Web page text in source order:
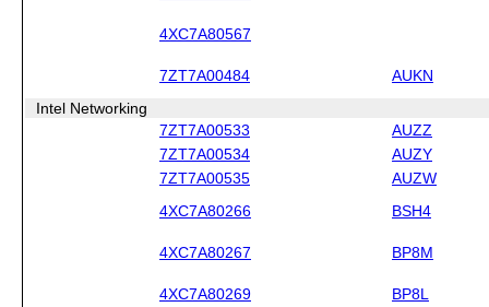
4XC7A80567
7ZT7A00484 AUKN
Intel Networking
7ZT7A00533
AUZZ
7ZT7A00534
AUZY
7ZT7A00535
AUZW
4XC7A80266 BSH4
4XC7A80267 BP8M
4XC7A80269 BP8L